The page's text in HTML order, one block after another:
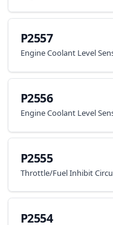
P2557
Engine Coolant Level
P2556
Engine Coolant Level
P2555
Throttle/Fuel Inhibit
P2554